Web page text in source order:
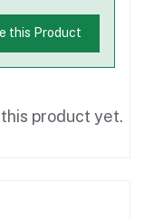
this Product
product yet.